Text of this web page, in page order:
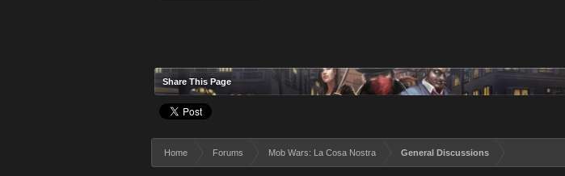
Share This Page
Home Forums Mob Wars: La Cosa Nostra General Discussions